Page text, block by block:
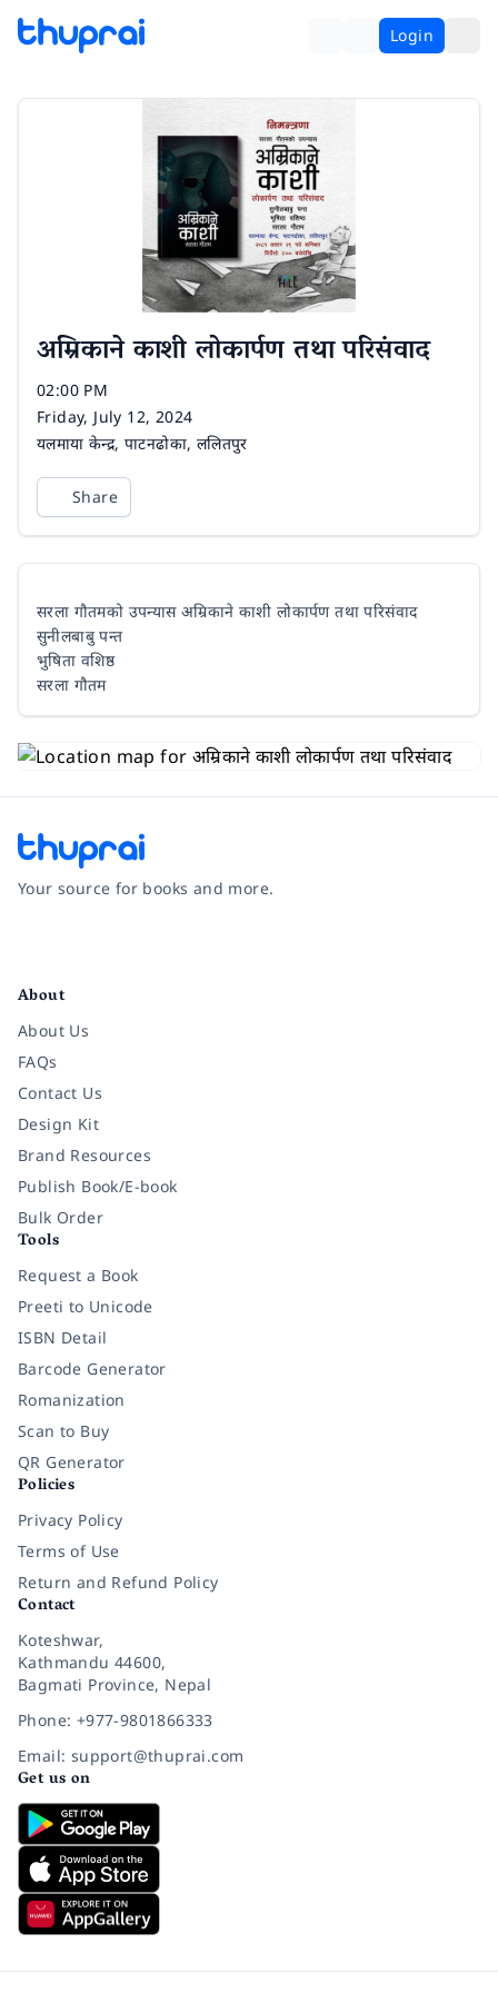
Login
अम्रिकाने काशी लोकार्पण तथा परिसंवाद
Time
02:00 PM
Date
Friday, July 12, 2024
Venue
यलमाया केन्द्र, पाटनढोका, ललितपुर
Share
सरला गौतमको उपन्यास अम्रिकाने काशी लोकार्पण तथा परिसंवाद
सुनीलबाबु पन्त
भुषिता वशिष्ठ
सरला गौतम
Your source for books and more.
About
About Us
FAQs
Contact Us
Design Kit
Brand Resources
Publish Book/E-book
Bulk Order
Tools
Request a Book
Preeti to Unicode
ISBN Detail
Barcode Generator
Romanization
Scan to Buy
QR Generator
Policies
Privacy Policy
Terms of Use
Return and Refund Policy
Contact
Koteshwar,
Kathmandu 44600,
Bagmati Province, Nepal
Phone: +977-9801866333
Email: support@thuprai.com
Get us on